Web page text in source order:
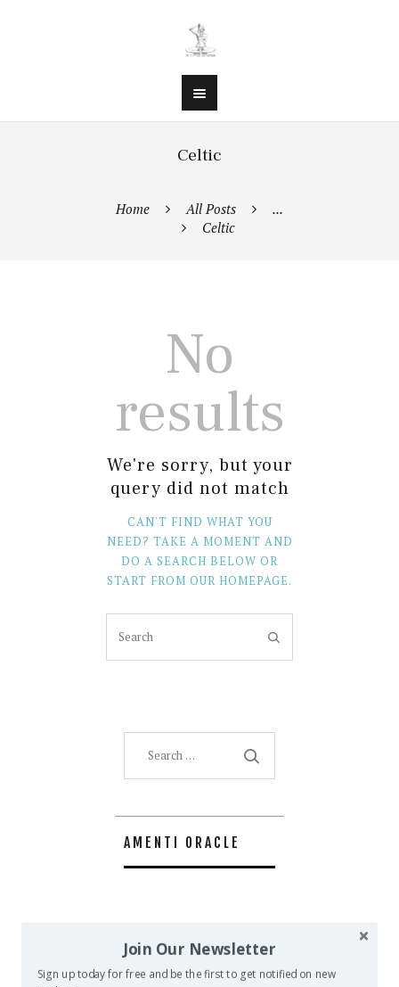
Celtic
Home All Posts
...
Celtic
No
results
We're sorry, but your
query did not match
CAN'T FIND WHAT YOU
NEED? TAKE A MOMENT AND
DO A SEARCH BELOW OR
START FROM OUR HOMEPAGE.
AMENTI ORACLE
Join Our Newsletter
Sign up today for free and be the first to get notified on new